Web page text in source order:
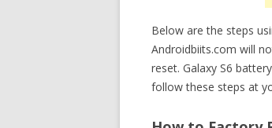
Below are the steps
Androidbiits.com will
reset. Galaxy S6
follow these steps at